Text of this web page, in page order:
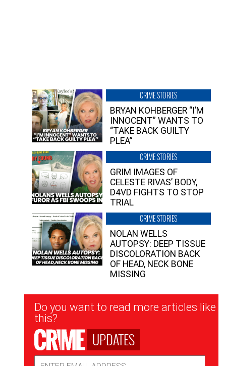
CRIME STORIES
BRYAN KOHBERGER “I’M
INNOCENT” WANTS TO
“TAKE BACK GUILTY
PLEA”
CRIME STORIES
GRIM IMAGES OF
CELESTE RIVAS’ BODY,
D4VD FIGHTS TO STOP
TRIAL
CRIME STORIES
NOLAN WELLS
AUTOPSY: DEEP TISSUE
DISCOLORATION BACK
OF HEAD, NECK BONE
MISSING
Newsletter
Signup
Do you want to read more articles like
this?
UPDATES